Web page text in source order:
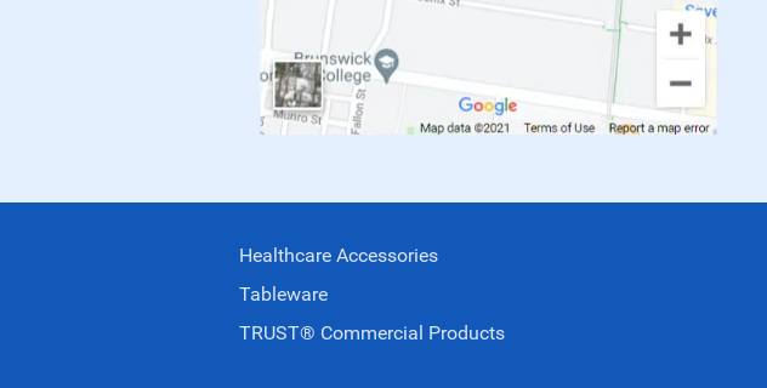
Healthcare Accessories
Tableware
TRUST® Commercial Products